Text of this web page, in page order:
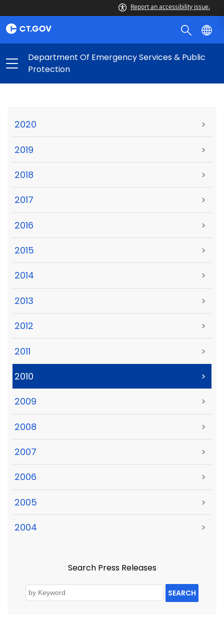
Report an accessibility issue.
Department Of Emergency Services & Public
Protection
2020 >
2019 >
2018 >
2017 >
2016 >
2015 >
2014 >
2013 >
2012 >
2011 >
2010 >
2009 >
2008 >
2007 >
2006 >
2005 >
2004 >
Search Press Releases
SEARCH